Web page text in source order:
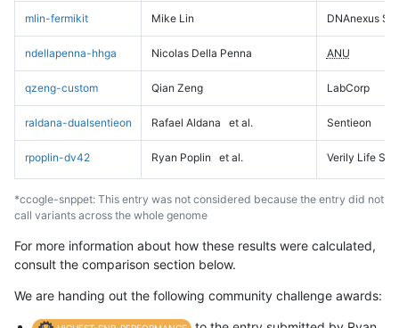
mlin-fermikit Mike Lin DNAnexus
ndellapenna-hhga Nicolas Della Penna ANU
qzeng-custom Qian Zeng LabCorp
raldana-dualsentieon Rafael Aldana et al. Sentieon
rpoplin-dv42 Ryan Poplin et al. Verily Life
*ccogle-snppet: This entry was not considered because the entry did not
call variants across the whole genome
For more information about how these results were calculated,
consult the comparison section below.
We are handing out the following community challenge awards: